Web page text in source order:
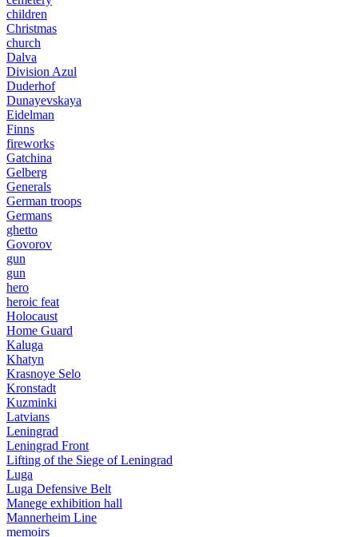
children
Christmas
church
Dalva
Division Azul
Duderhof
Dunayevskaya
Eidelman
Finns
fireworks
Gatchina
Gelberg
Generals
German troops
Germans
ghetto
Govorov
gun
gun
hero
heroic feat
Holocaust
Home Guard
Kaluga
Khatyn
Krasnoye Selo
Kronstadt
Kuzminki
Latvians
Leningrad
Leningrad Front
Lifting of the Siege of Leningrad
Luga
Luga Defensive Belt
Manege exhibition hall
Mannerheim Line
memoirs